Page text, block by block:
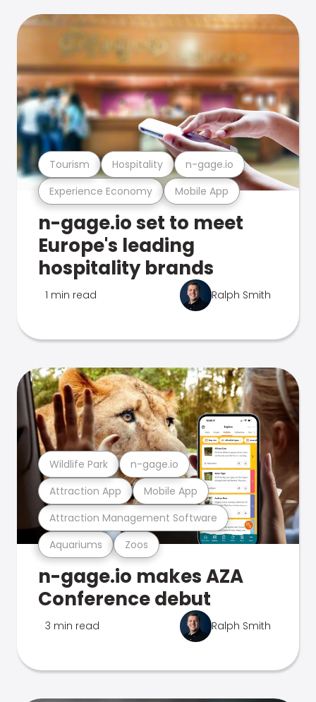
Experience Economy Mobile App
Tourism Hospitality n-gage.io
n-gage.io set to meet
Europe's leading
hospitality brands
1 min read Ralph Smith
Aquariums Zoos
Attraction Management Software
Attraction App Mobile App
Wildlife Park n-gage.io
n-gage.io makes AZA
Conference debut
3 min read Ralph Smith